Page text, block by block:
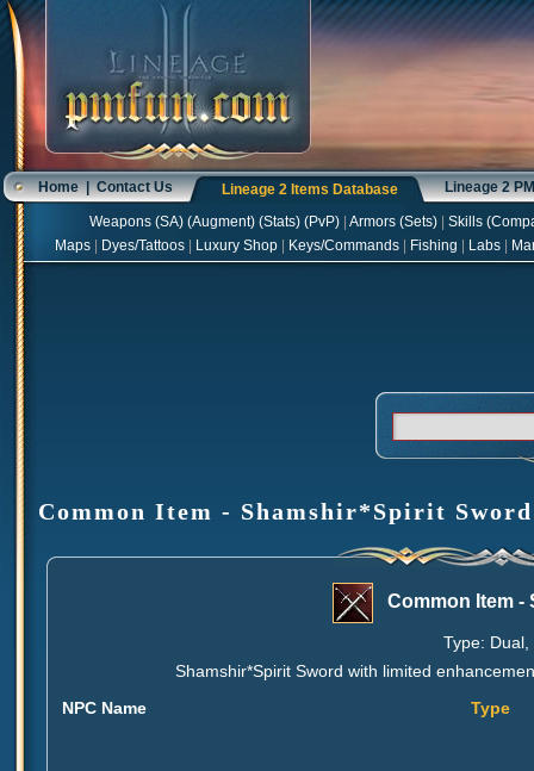
Home|Contact Us Lineage 2 Items Database Lineage 2
Weapons(SA) (Augment) (Stats) (PvP) Armors(Sets) Skills(
Maps
Dyes/Tattoos Luxury Shop Keys/Commands Fishing Labs
Common Item - Shamshir*Spirit
Common Item -
Type: Dual,
Shamshir*Spirit Sword with limited
NPC Name
Type